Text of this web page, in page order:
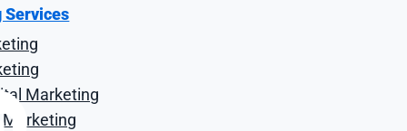
Services
Marketing
Marketing